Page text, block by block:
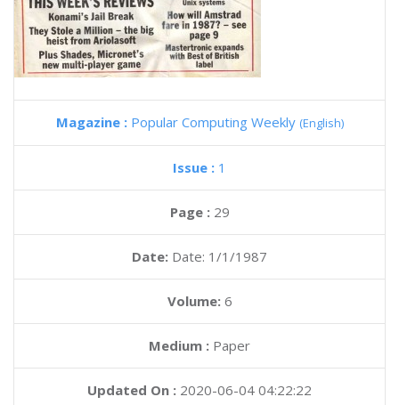
Magazine : Popular Computing Weekly (English)
Issue : 1
Page : 29
Date: Date: 1/1/1987
Volume: 6
Medium : Paper
Updated On : 2020-06-04 04:22:22